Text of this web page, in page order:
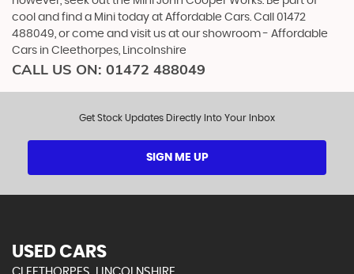
cool and find a Mini today at Affordable Cars. Call 01472
488049, or come and visit us at our showroom - Affordable
Cars in Cleethorpes, Lincolnshire
CALL US ON: 01472 488049
Get Stock Updates Directly Into Your Inbox
SIGN ME UP
USED CARS